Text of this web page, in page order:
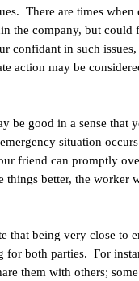
There are times when
the company, but could
confidant in such
action may be
be good in a sense that
situation
friend can promptly
better, the worker
that being very close to
both parties. For
them with others;